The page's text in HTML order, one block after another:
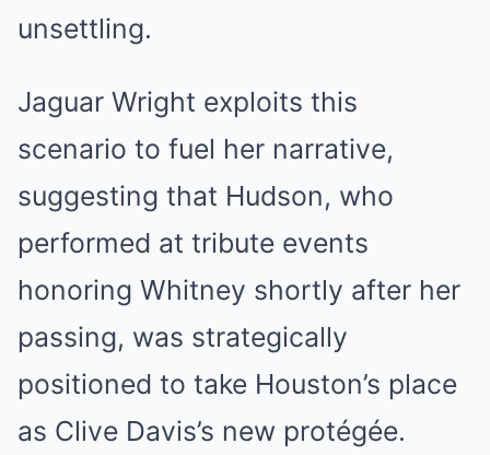
unsettling.
Jaguar Wright exploits this
scenario to fuel her narrative,
suggesting that Hudson, who
performed at tribute events
honoring Whitney shortly after her
passing, was strategically
positioned to take Houston’s place
as Clive Davis’s new protégée.